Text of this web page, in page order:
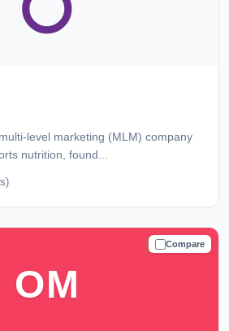
level marketing (MLM) company
nutrition, found...
Compare
TRUSTED
OM